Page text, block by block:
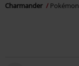
Charmander Pokémon